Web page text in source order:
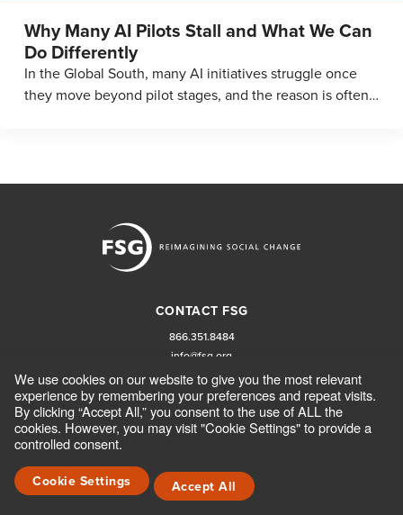
Why Many AI Pilots Stall and What We Can
Do Differently
In the Global South, many AI initiatives struggle once
they move beyond pilot stages, and the reason is often…
CONTACT FSG
866.351.8484
info@fsg.org
FOLLOW FSG
We use cookies on our website to give you the most relevant
experience by remembering your preferences and repeat visits.
By clicking “Accept All,” you consent to the use of ALL the
cookies. However, you may visit "Cookie Settings" to provide a
controlled consent.
Cookie Settings
Accept All